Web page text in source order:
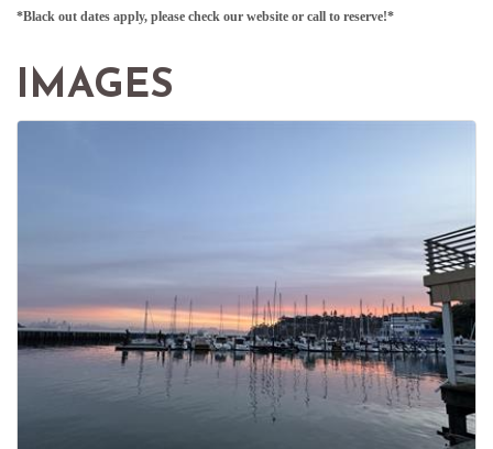
*Black out dates apply, please check our website or call to reserve!*
IMAGES